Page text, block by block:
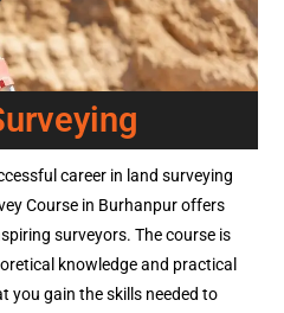
career in land surveying
Course in Burhanpur offers
surveyors. The course is
knowledge and practical
you gain the skills needed to